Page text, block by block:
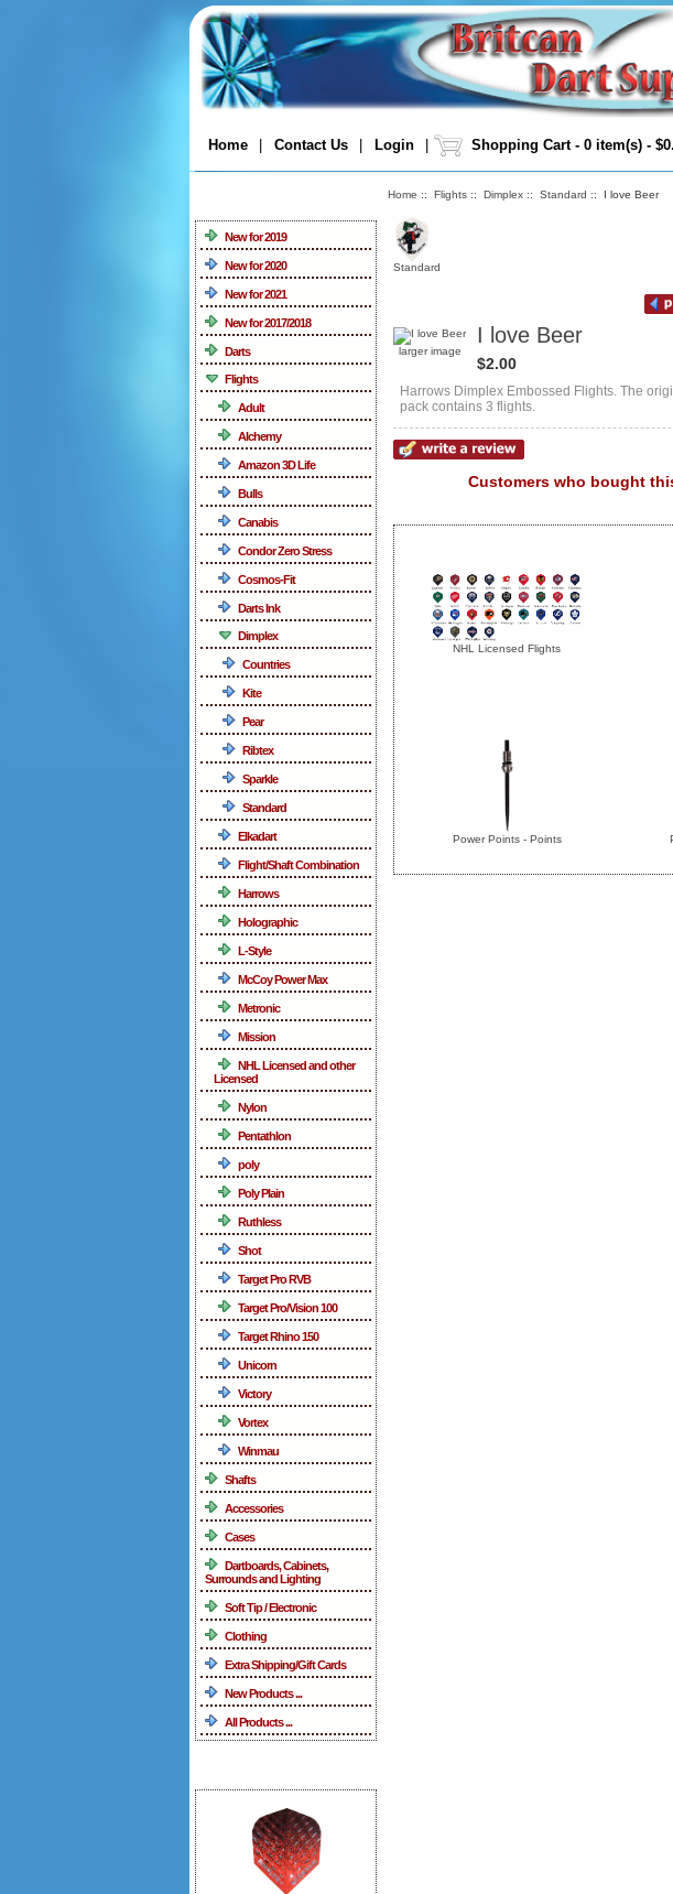
Home | Contact Us | Login | Shopping Cart - 0 item(s) -
New for 2019
New for 2020
New for 2021
New for 2017/2018
Darts
Flights
Adult
Alchemy
Amazon 3D Life
Bulls
Canabis
Condor Zero Stress
Cosmos-Fit
Darts Ink
Dimplex
Countries
Kite
Pear
Ribtex
Sparkle
Standard
Elkadart
Flight/Shaft Combination
Harrows
Holographic
L-Style
McCoy Power Max
Metronic
Mission
NHL Licensed and other
Licensed
Nylon
Pentathlon
poly
Poly Plain
Ruthless
Shot
Target Pro RVB
Target Pro/Vision 100
Target Rhino 150
Unicorn
Victory
Vortex
Winmau
Shafts
Accessories
Cases
Dartboards, Cabinets,
Surrounds and Lighting
Soft Tip / Electronic
Clothing
Extra Shipping/Gift Cards
New Products ...
All Products ...
Home :: Flights :: Dimplex :: Standard :: I love Beer
Standard
larger image
I love Beer
$2.00
Harrows Dimplex Embossed Flights. The
pack contains 3 flights.
Customers who bought
NHL Licensed Flights
Power Points - Points